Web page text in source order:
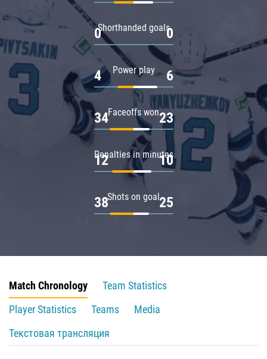
Shorthanded goals
0 0
Power play
4 6
Faceoffs won
34 23
Penalties in minutes
12 10
Shots on goal
38 25
Match Chronology
Team Statistics
Player Statistics
Teams
Media
Текстовая трансляция